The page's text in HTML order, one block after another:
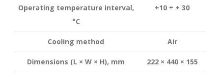
Operating temperature interval,
°C
+10 ÷ + 30
Cooling method Air
Dimensions (L × W × H), mm 222 × 440 × 155